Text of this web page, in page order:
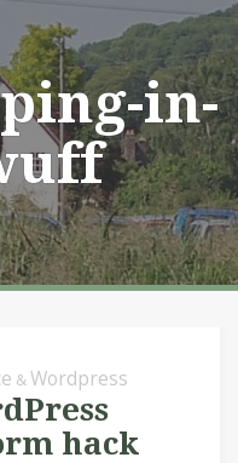
in-
&Wordpress
hack